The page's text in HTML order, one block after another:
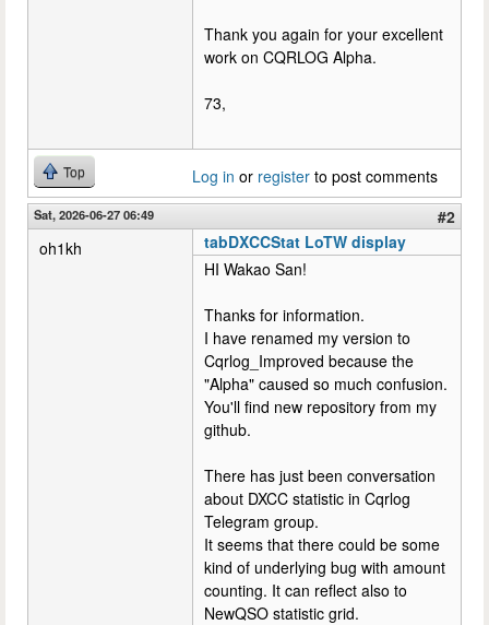
Thank you again for your excellent
work on CQRLOG Alpha.
73,
Top Log in or register to post comments
Sat, 2026-06-27 06:49
#2
oh1kh
tabDXCCStat LoTW display
HI Wakao San!
Thanks for information.
I have renamed my version to
Cqrlog_Improved because the
"Alpha" caused so much confusion.
You'll find new repository from my
github.
There has just been conversation
about DXCC statistic in Cqrlog
Telegram group.
It seems that there could be some
kind of underlying bug with amount
counting. It can reflect also to
NewQSO statistic grid.